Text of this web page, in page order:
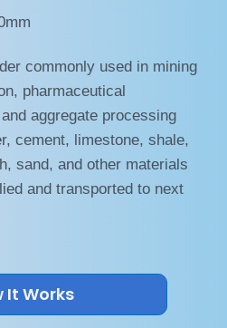
commonly used in mining
pharmaceutical
aggregate processing
cement, limestone, shale,
sand, and other materials
and transported to next
It Works